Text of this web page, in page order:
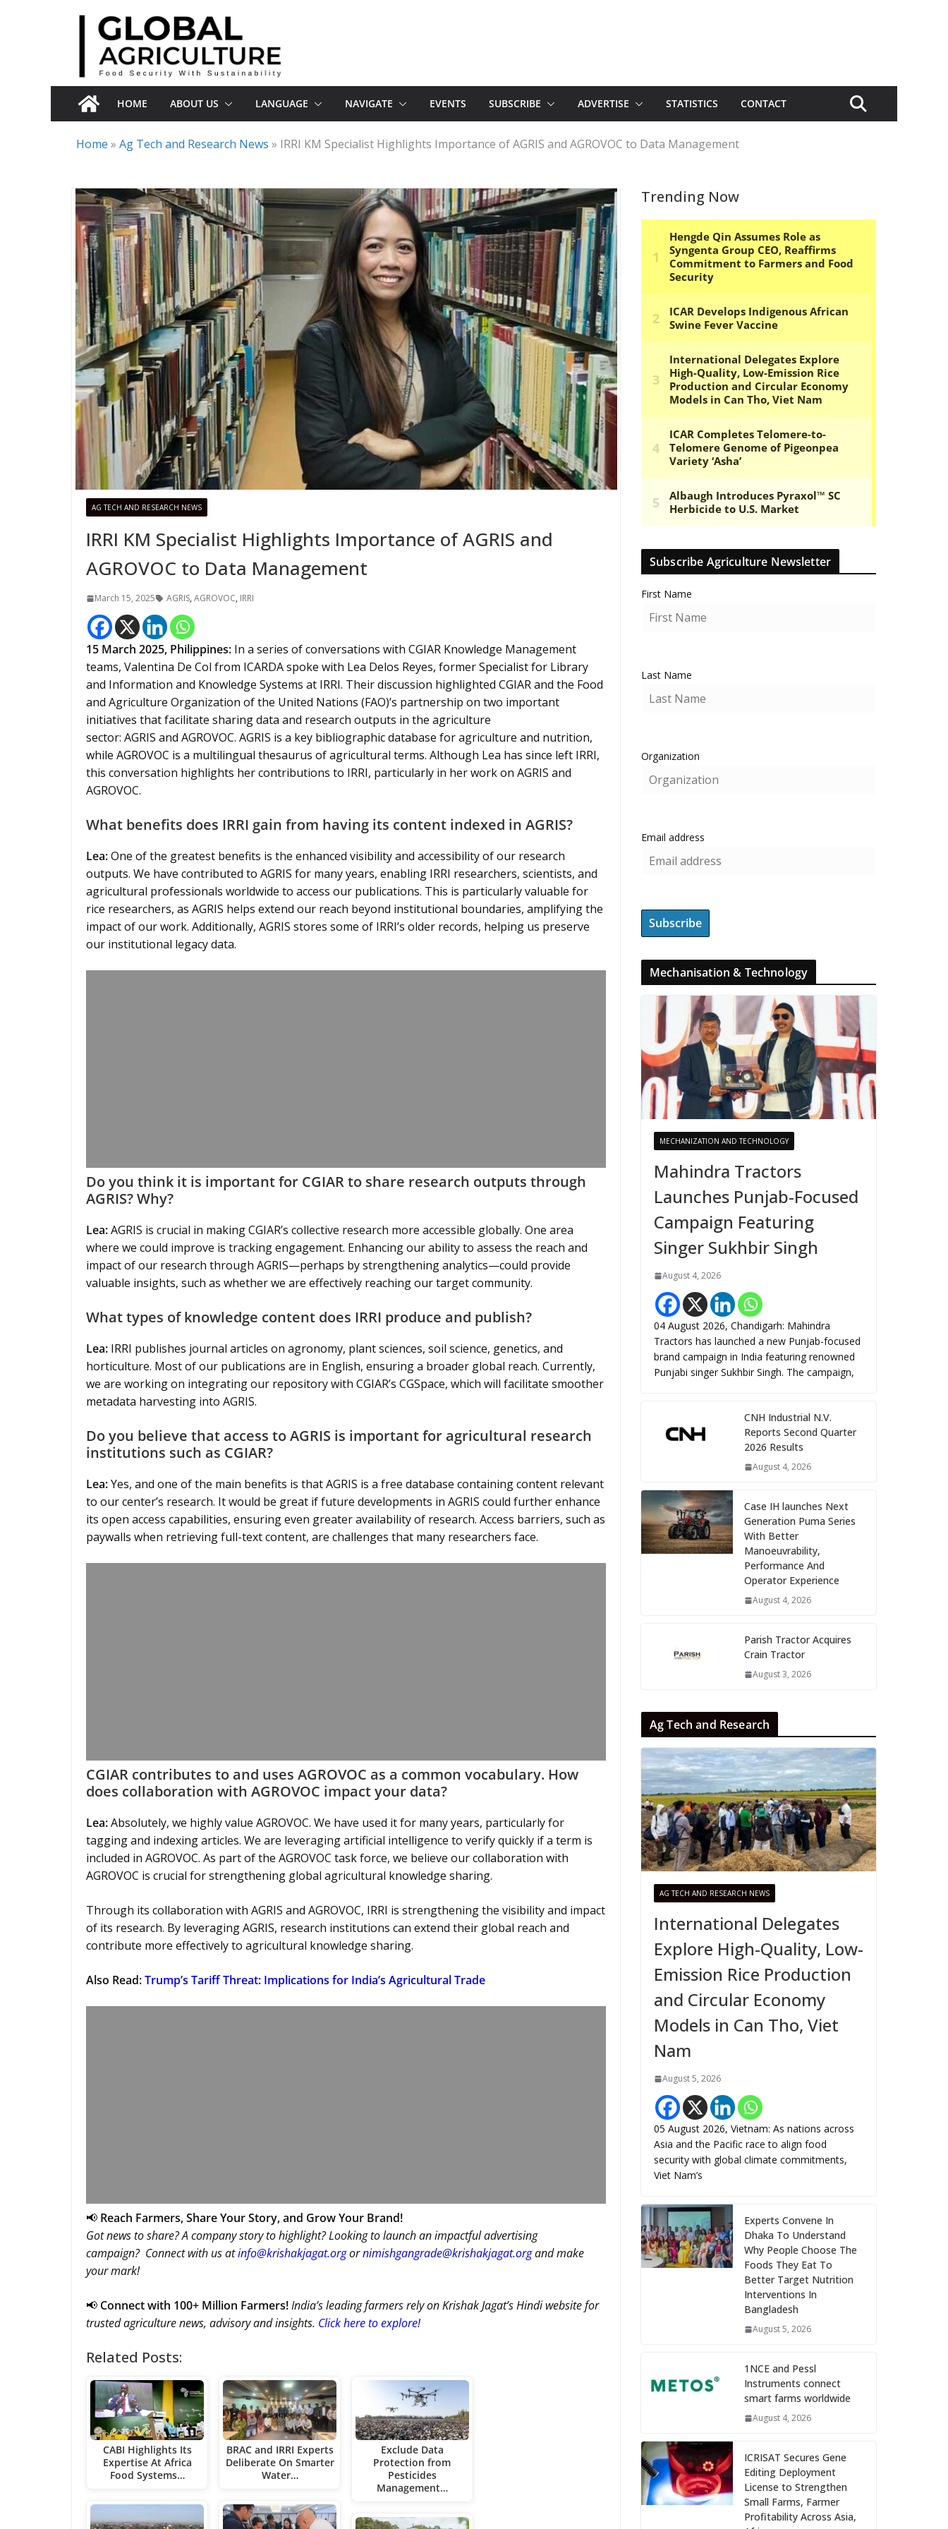
HOME ABOUT US LANGUAGE NAVIGATE EVENTS SUBSCRIBE ADVERTISE STATISTICS CONTACT
Home » Ag Tech and Research News » IRRI KM Specialist Highlights Importance of AGRIS and AGROVOC to Data Management
AG TECH AND RESEARCH NEWS
IRRI KM Specialist Highlights Importance of AGRIS and
AGROVOC to Data Management
March 15, 2025 AGRIS,AGROVOC, IRRI
15 March 2025, Philippines: In a series of conversations with CGIAR Knowledge Management
teams, Valentina De Col from ICARDA spoke with Lea Delos Reyes, former Specialist for Library
and Information and Knowledge Systems at IRRI. Their discussion highlighted CGIAR and the Food
and Agriculture Organization of the United Nations (FAO)’s partnership on two important
initiatives that facilitate sharing data and research outputs in the agriculture
sector: AGRIS and AGROVOC. AGRIS is a key bibliographic database for agriculture and nutrition,
while AGROVOC is a multilingual thesaurus of agricultural terms. Although Lea has since left IRRI,
this conversation highlights her contributions to IRRI, particularly in her work on AGRIS and
AGROVOC.
What benefits does IRRI gain from having its content indexed in AGRIS?
Lea:One of the greatest benefits is the enhanced visibility and accessibility of our research
outputs. We have contributed to AGRIS for many years, enabling IRRI researchers, scientists, and
agricultural professionals worldwide to access our publications. This is particularly valuable for
rice researchers, as AGRIS helps extend our reach beyond institutional boundaries, amplifying the
impact of our work. Additionally, AGRIS stores some of IRRI’s older records, helping us preserve
our institutional legacy data.
Do you think it is important for CGIAR to share research outputs through
AGRIS? Why?
Lea:AGRIS is crucial in making CGIAR’s collective research more accessible globally. One area
where we could improve is tracking engagement. Enhancing our ability to assess the reach and
impact of our research through AGRIS—perhaps by strengthening analytics—could provide
valuable insights, such as whether we are effectively reaching our target community.
What types of knowledge content does IRRI produce and publish?
Lea: IRRI publishes journal articles on agronomy, plant sciences, soil science, genetics, and
horticulture. Most of our publications are in English, ensuring a broader global reach. Currently,
we are working on integrating our repository with CGIAR’s CGSpace, which will facilitate smoother
metadata harvesting into AGRIS.
Do you believe that access to AGRIS is important for agricultural research
institutions such as CGIAR?
Lea:Yes, and one of the main benefits is that AGRIS is a free database containing content relevant
to our center’s research. It would be great if future developments in AGRIS could further enhance
its open access capabilities, ensuring even greater availability of research. Access barriers, such as
paywalls when retrieving full-text content, are challenges that many researchers face.
CGIAR contributes to and uses AGROVOC as a common vocabulary. How
does collaboration with AGROVOC impact your data?
Lea:Absolutely, we highly value AGROVOC. We have used it for many years, particularly for
tagging and indexing articles. We are leveraging artificial intelligence to verify quickly if a term is
included in AGROVOC. As part of the AGROVOC task force, we believe our collaboration with
AGROVOC is crucial for strengthening global agricultural knowledge sharing.
Through its collaboration with AGRIS and AGROVOC, IRRI is strengthening the visibility and impact
of its research. By leveraging AGRIS, research institutions can extend their global reach and
contribute more effectively to agricultural knowledge sharing.
Also Read:Trump’s Tariff Threat: Implications for India’s Agricultural Trade
📢 Reach Farmers, Share Your Story, and Grow Your Brand!
Got news to share? A company story to highlight? Looking to launch an impactful advertising
campaign? Connect with us atinfo@krishakjagat.orgornimishgangrade@krishakjagat.organd make
your mark!
📢 Connect with 100+ Million Farmers!India’s leading farmers rely on Krishak Jagat’s Hindi website for
trusted agriculture news, advisory and insights. Click here to explore!
Related Posts:
CABI Highlights Its
Expertise At Africa
Food Systems…
BRAC and IRRI Experts
Deliberate On Smarter
Water…
Exclude Data
Protection from
Pesticides
Management…
Trending Now
Subscribe Agriculture Newsletter
First Name
Last Name
Organization
Email address
Mechanisation & Technology
MECHANIZATION AND TECHNOLOGY
Mahindra Tractors
Launches Punjab-Focused
Campaign Featuring
Singer Sukhbir Singh
August 4, 2026
04 August 2026, Chandigarh: Mahindra
Tractors has launched a new Punjab-focused
brand campaign in India featuring renowned
Punjabi singer Sukhbir Singh. The campaign,
CNH Industrial N.V.
Reports Second Quarter
2026 Results
August 4, 2026
Case IH launches Next
Generation Puma Series
With Better
Manoeuvrability,
Performance And
Operator Experience
August 4, 2026
Parish Tractor Acquires
Crain Tractor
August 3, 2026
Ag Tech and Research
AG TECH AND RESEARCH NEWS
International Delegates
Explore High-Quality, Low-
Emission Rice Production
and Circular Economy
Models in Can Tho, Viet
Nam
August 5, 2026
05 August 2026, Vietnam: As nations across
Asia and the Pacific race to align food
security with global climate commitments,
Viet Nam’s
Experts Convene In
Dhaka To Understand
Why People Choose The
Foods They Eat To
Better Target Nutrition
Interventions In
Bangladesh
August 5, 2026
1NCE and Pessl
Instruments connect
smart farms worldwide
August 4, 2026
ICRISAT Secures Gene
Editing Deployment
License to Strengthen
Small Farms, Farmer
Profitability Across Asia,